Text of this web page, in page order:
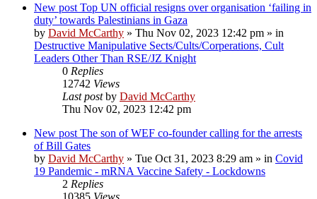
New post Top UN official resigns over organisation ‘failing in
duty’ towards Palestinians in Gaza
by David McCarthy » Thu Nov 02, 2023 12:42 pm » in
Destructive Manipulative Sects/Cults/Corperations, Cult
Leaders Other Than RSE/JZ Knight
0 Replies
12742 Views
Last postby David McCarthy
Thu Nov 02, 2023 12:42 pm
New post The son of WEF co-founder calling for the arrests
of Bill Gates
by David McCarthy » Tue Oct 31, 2023 8:29 am » in Covid
19 Pandemic - mRNA Vaccine Safety - Lockdowns
2 Replies
10385 Views